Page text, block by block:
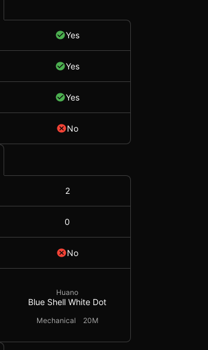
Yes
Yes
Yes
No
2
0
No
Huano
Blue Shell White Dot
Mechanical 20M